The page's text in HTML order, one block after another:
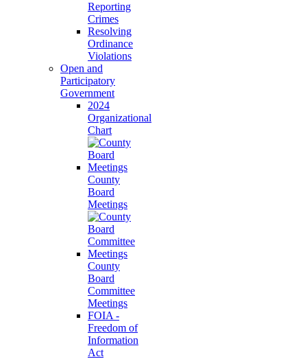
Reporting
Crimes
Resolving
Ordinance
Violations
Open and
Participatory
Government
2024
Organizational
Chart
County
Board
Meetings
County
Board
Committee
Meetings
FOIA -
Freedom of
Information
Act